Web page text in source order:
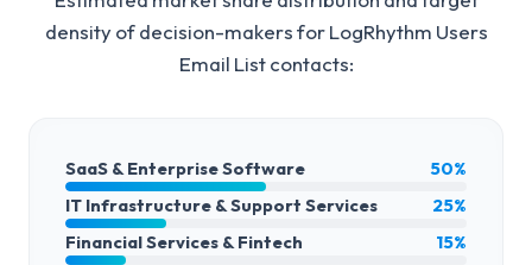
density of decision-makers forLogRhythm Users
Email Listcontacts:
SaaS & Enterprise Software
50%
IT Infrastructure & Support Services
25%
Financial Services & Fintech
15%